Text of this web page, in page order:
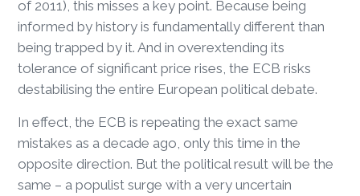
of 2011), this misses a key point. Because being
informed by history is fundamentally different than
being trapped by it. And in overextending its
tolerance of significant price rises, the ECB risks
destabilising the entire European political debate.
In effect, the ECB is repeating the exact same
mistakes as a decade ago, only this time in the
opposite direction. But the political result will be the
same – a populist surge with a very uncertain